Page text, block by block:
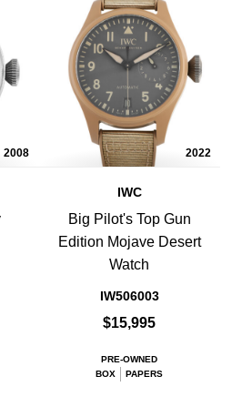
2008 2022
IWC
Big Pilot's Top Gun
Edition Mojave Desert
Watch
IW506003
$15,995
PRE-OWNED
BOX
PAPERS